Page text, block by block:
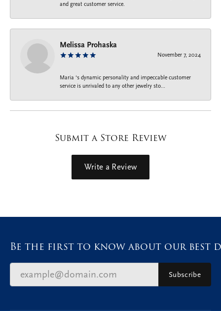
and great customer service.
Melissa Prohaska
November 7, 2024
Maria ‘s dynamic personality and impeccable customer
service is unrivaled to any other jewelry sto...
Submit a Store Review
Write a Review
Be the first to know about our best
Subscribe